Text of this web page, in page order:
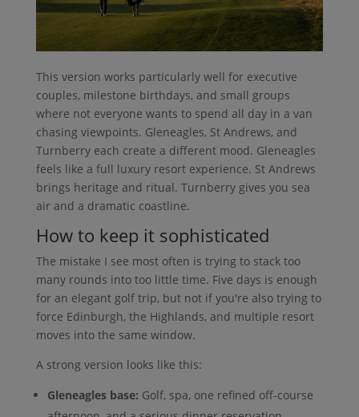
This version works particularly well for executive
couples, milestone birthdays, and small groups
where not everyone wants to spend all day in a van
chasing viewpoints. Gleneagles, St Andrews, and
Turnberry each create a different mood. Gleneagles
feels like a full luxury resort experience. St Andrews
brings heritage and ritual. Turnberry gives you sea
air and a dramatic coastline.
How to keep it sophisticated
The mistake I see most often is trying to stack too
many rounds into too little time. Five days is enough
for an elegant golf trip, but not if you're also trying to
force Edinburgh, the Highlands, and multiple resort
moves into the same window.
A strong version looks like this:
Gleneagles base: Golf, spa, one refined off-course